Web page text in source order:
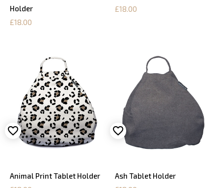
Holder
£18.00
£18.00
Animal Print Tablet Holder
Ash Tablet Holder